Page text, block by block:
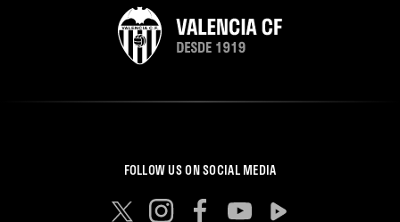
FOLLOW US ON SOCIAL MEDIA